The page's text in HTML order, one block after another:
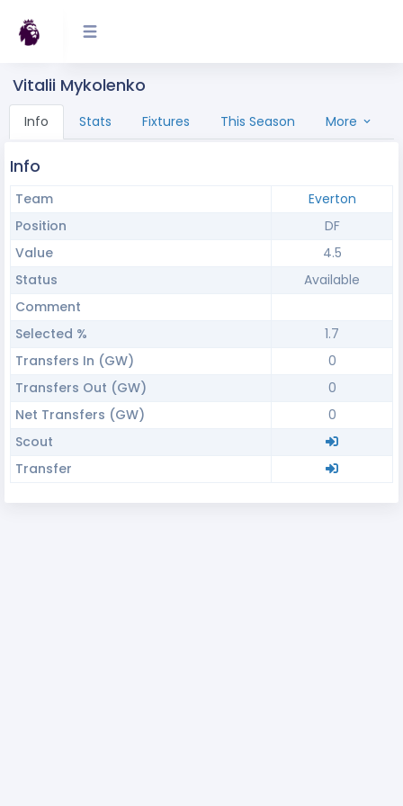
Vitalii Mykolenko
Info Stats Fixtures This Season More
Info
Team
Everton
Position
DF
Value
4.5
Status
Available
Comment
Selected %
1.7
Transfers In (GW)
0
Transfers Out (GW)
0
Net Transfers (GW)
0
Scout
Transfer